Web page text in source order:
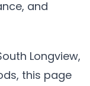
and
Longview,
this page